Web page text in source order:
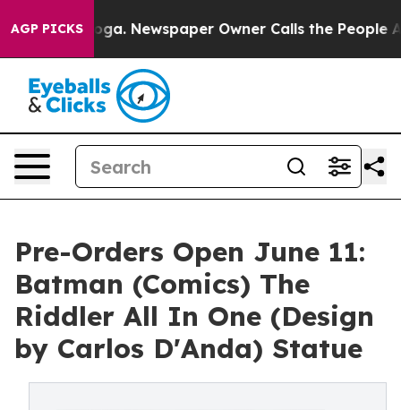
AGP PICKSNewspaper Owner Calls the People
Pre-Orders Open June 11:
Batman (Comics) The
Riddler All In One (Design
by Carlos D'Anda) Statue